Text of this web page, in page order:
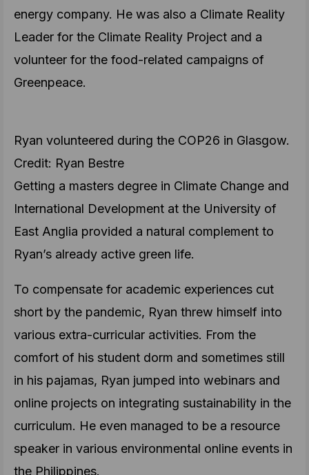
energy company. He was also a Climate Reality
Leader for the Climate Reality Project and a
volunteer for the food-related campaigns of
Greenpeace.
Ryan volunteered during the COP26 in Glasgow.
Credit: Ryan Bestre
Getting a masters degree in Climate Change and
International Development at the University of
East Anglia provided a natural complement to
Ryan’s already active green life.
To compensate for academic experiences cut
short by the pandemic, Ryan threw himself into
various extra-curricular activities. From the
comfort of his student dorm and sometimes still
in his pajamas, Ryan jumped into webinars and
online projects on integrating sustainability in the
curriculum. He even managed to be a resource
speaker in various environmental online events in
the Philippines.